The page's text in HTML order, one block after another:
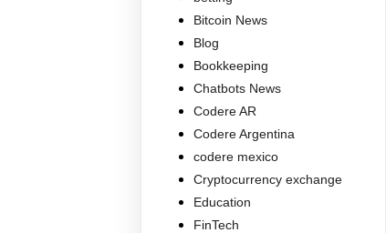
Bitcoin News
Blog
Bookkeeping
Chatbots News
Codere AR
Codere Argentina
codere mexico
Cryptocurrency exchange
Education
FinTech